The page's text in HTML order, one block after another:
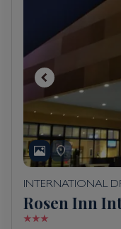
INTERNATIONAL
Rosen Inn